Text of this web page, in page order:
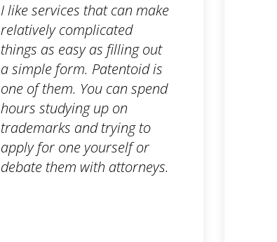
I like services that can make
relatively complicated
things as easy as filling out
a simple form. Patentoid is
one of them. You can spend
hours studying up on
trademarks and trying to
apply for one yourself or
debate them with attorneys.